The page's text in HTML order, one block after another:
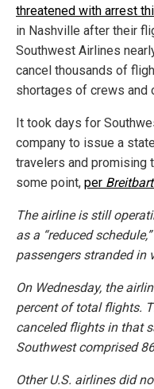
threatened with arrest
in Nashville after their
Southwest Airlines
cancel thousands of
shortages of crews and
It took days for
company to issue a
travelers and promising
some point, per
The airline is still
as a “reduced
passengers stranded in
On Wednesday, the
percent of total flights.
canceled flights in that
Southwest comprised
Other U.S. airlines did